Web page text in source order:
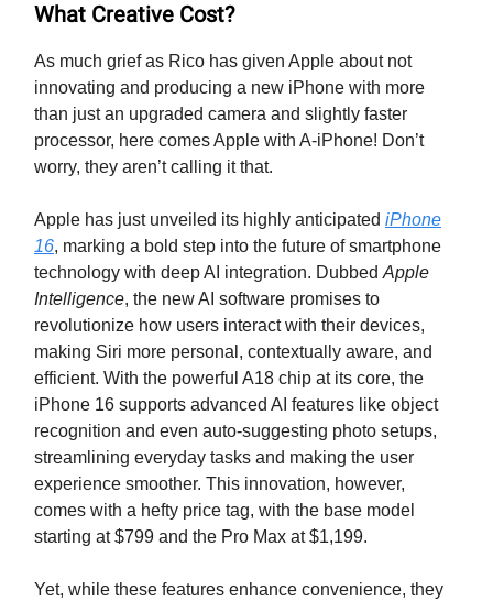
What Creative Cost?
As much grief as Rico has given Apple about not
innovating and producing a new iPhone with more
than just an upgraded camera and slightly faster
processor, here comes Apple with A-iPhone! Don’t
worry, they aren’t calling it that.
Apple has just unveiled its highly anticipated iPhone
16, marking a bold step into the future of smartphone
technology with deep AI integration. Dubbed Apple
Intelligence, the new AI software promises to
revolutionize how users interact with their devices,
making Siri more personal, contextually aware, and
efficient. With the powerful A18 chip at its core, the
iPhone 16 supports advanced AI features like object
recognition and even auto-suggesting photo setups,
streamlining everyday tasks and making the user
experience smoother. This innovation, however,
comes with a hefty price tag, with the base model
starting at $799 and the Pro Max at $1,199.
Yet, while these features enhance convenience, they